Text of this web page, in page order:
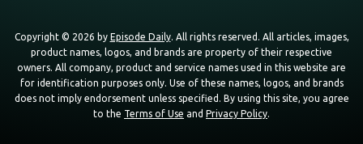
Copyright © 2026 by Episode Daily. All rights reserved. All articles, images,
product names, logos, and brands are property of their respective
owners. All company, product and service names used in this website are
for identification purposes only. Use of these names, logos, and brands
does not imply endorsement unless specified. By using this site, you agree
to the Terms of Use and Privacy Policy.